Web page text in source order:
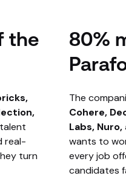
the
real-
turn
80%
The
Cohere,
Labs, Nuro,
wants to
every job
candidates